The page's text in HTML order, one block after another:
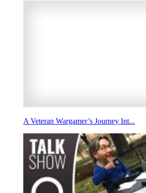
A Veteran Wargamer’s Journey Int...